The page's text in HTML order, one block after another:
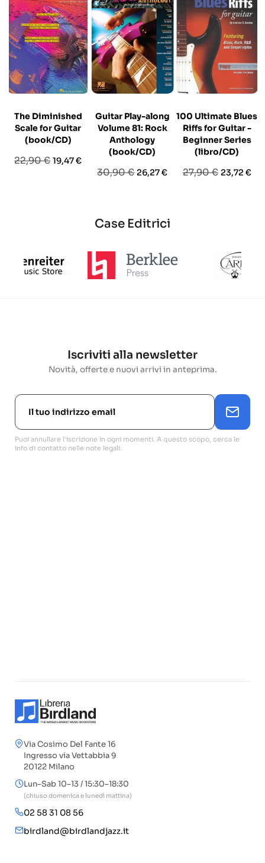
The Diminished
Scale for Guitar
(book/CD)
Prezzo
22,90 €Prezzo
19,47 €
Guitar Play-along
Volume 81: Rock
Anthology
(book/CD)
Prezzo
30,90 € Prezzo
26,27 €
100 Ultimate Blues
Riffs for Guitar -
Beginner Series
(libro/CD)
Prezzo
27,90 € Prezzo
23,72 €
Case Editrici
Iscriviti alla newsletter
Novità, offerte e nuovi arrivi in anteprima.
Puoi annullare l'iscrizione in ogni momenti. A questo scopo, cerca le
info di contatto nelle note legali.
Via Cosimo Del Fante 16
Ingresso via Vettabbia 9
20122 Milano
Lun–Sab 10–13 / 15:30–18:30
(chiuso domenica e lunedì mattina)
02 58 31 08 56
birdland@birdlandjazz.it